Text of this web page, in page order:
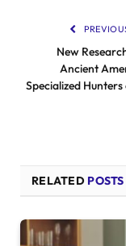
New
Ancient
Specialized
RELATED POSTS